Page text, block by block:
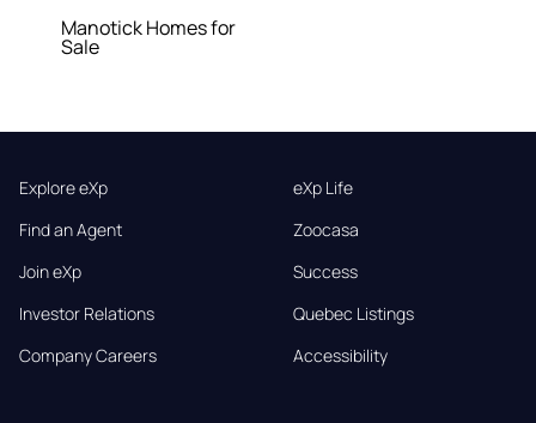
Manotick Homes for
Sale
Explore eXp
Find an Agent
Join eXp
Investor Relations
Company Careers
eXp Life
Zoocasa
Success
Quebec Listings
Accessibility